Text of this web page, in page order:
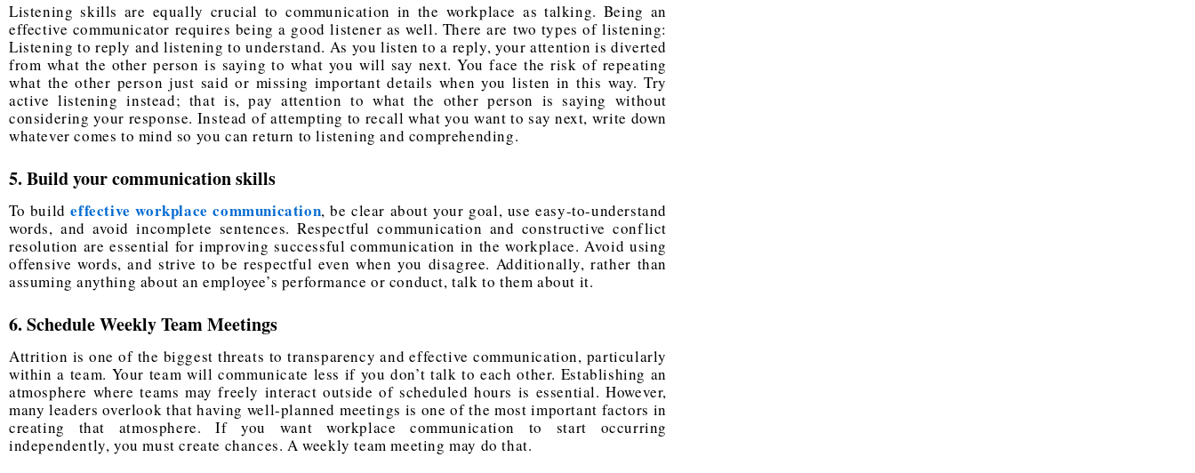
Listening skills are equally crucial to communication in the workplace as talking. Being an
effective communicator requires being a good listener as well. There are two types of listening:
Listening to reply and listening to understand. As you listen to a reply, your attention is diverted
from what the other person is saying to what you will say next. You face the risk of repeating
what the other person just said or missing important details when you listen in this way. Try
active listening instead; that is, pay attention to what the other person is saying without
considering your response. Instead of attempting to recall what you want to say next, write down
whatever comes to mind so you can return to listening and comprehending.
5. Build your communication skills
To build effective workplace communication, be clear about your goal, use easy-to-understand
words, and avoid incomplete sentences. Respectful communication and constructive conflict
resolution are essential for improving successful communication in the workplace. Avoid using
offensive words, and strive to be respectful even when you disagree. Additionally, rather than
assuming anything about an employee’s performance or conduct, talk to them about it.
6. Schedule Weekly Team Meetings
Attrition is one of the biggest threats to transparency and effective communication, particularly
within a team. Your team will communicate less if you don’t talk to each other. Establishing an
atmosphere where teams may freely interact outside of scheduled hours is essential. However,
many leaders overlook that having well-planned meetings is one of the most important factors in
creating that atmosphere. If you want workplace communication to start occurring
independently, you must create chances. A weekly team meeting may do that.